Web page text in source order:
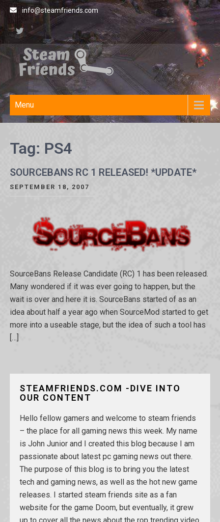
Skip
content
info@steamfriends.com
Steamfriends
Video Game News and
Menu
Tag: PS4
SOURCEBANS RC 1 RELEASED! *UPDATE*
SEPTEMBER 18, 2007
SourceBans Release Candidate (RC) 1 has been released.
Many wondered if it was ever going to happen, but the
wait is over and here it is. SourceBans started of as an
idea about half a year ago when SourceMod started to get
more into a useable stage, but the idea of such a tool has
[…]
STEAMFRIENDS.COM -DIVE INTO
OUR CONTENT
Hello fellow gamers and welcome to steam friends
– the place for all gaming news this week. My name
is John Junior and I created this blog because I am
passionate about latest pc gaming news out there.
The purpose of this blog is to bring you the latest
tech and gaming news, as well as the hot new game
releases. I started steam friends site as a fan
website for the game Doom, but eventually, it grew
up to cover all the news about the rop trending video